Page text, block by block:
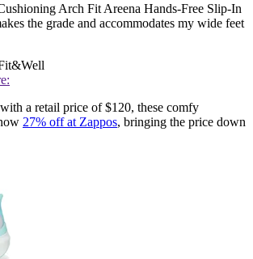
Arch Fit Areena Hands-Free Slip-In
the grade and accommodates my wide feet
a retail price of $120, these comfy
27% off at Zappos, bringing the price down